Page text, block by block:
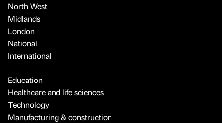
North West
Midlands
London
National
International
Education
Healthcare and life sciences
Technology
Manufacturing & construction